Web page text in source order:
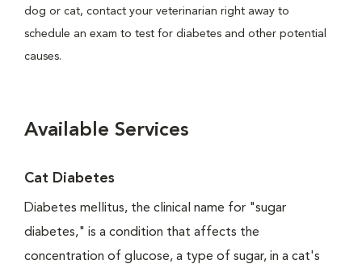
dog or cat, contact your veterinarian right away to
schedule an exam to test for diabetes and other potential
causes.
Available Services
Cat Diabetes
Diabetes mellitus, the clinical name for "sugar
diabetes," is a condition that affects the
concentration of glucose, a type of sugar, in a cat's